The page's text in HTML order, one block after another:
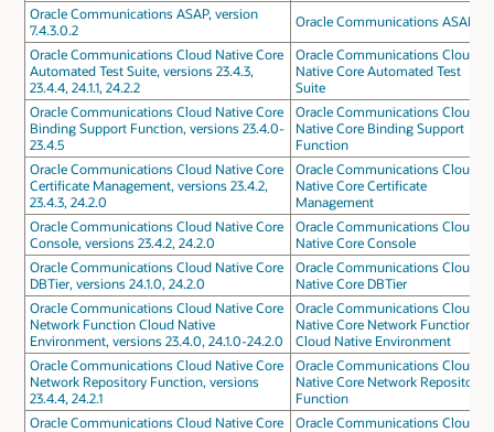
Oracle Communications ASAP, version
7.4.3.0.2
Oracle Communications ASAP
Oracle Communications Cloud Native Core
Automated Test Suite, versions 23.4.3,
23.4.4, 24.1.1, 24.2.2
Oracle Communications Cloud
Native Core Automated Test
Suite
Oracle Communications Cloud Native Core
Binding Support Function, versions 23.4.0-
23.4.5
Oracle Communications Cloud
Native Core Binding Support
Function
Oracle Communications Cloud Native Core
Certificate Management, versions 23.4.2,
23.4.3, 24.2.0
Oracle Communications Cloud
Native Core Certificate
Management
Oracle Communications Cloud Native Core
Console, versions 23.4.2, 24.2.0
Oracle Communications Cloud
Native Core Console
Oracle Communications Cloud Native Core
DBTier, versions 24.1.0, 24.2.0
Oracle Communications Cloud
Native Core DBTier
Oracle Communications Cloud Native Core
Network Function Cloud Native
Environment, versions 23.4.0, 24.1.0-24.2.0
Oracle Communications Cloud
Native Core Network Function
Cloud Native Environment
Oracle Communications Cloud Native Core
Network Repository Function, versions
23.4.4, 24.2.1
Oracle Communications Cloud
Native Core Network Repository
Function
Oracle Communications Cloud Native Core
Oracle Communications Cloud